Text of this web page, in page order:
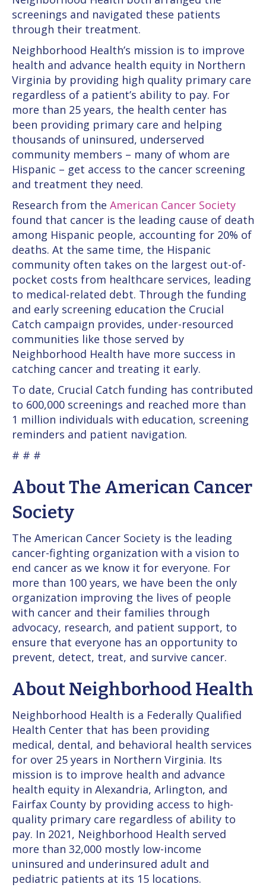
screenings and navigated these patients
through their treatment.
Neighborhood Health’s mission is to improve
health and advance health equity in Northern
Virginia by providing high quality primary care
regardless of a patient’s ability to pay. For
more than 25 years, the health center has
been providing primary care and helping
thousands of uninsured, underserved
community members – many of whom are
Hispanic – get access to the cancer screening
and treatment they need.
Research from the American Cancer Society
found that cancer is the leading cause of death
among Hispanic people, accounting for 20% of
deaths. At the same time, the Hispanic
community often takes on the largest out-of-
pocket costs from healthcare services, leading
to medical-related debt. Through the funding
and early screening education the Crucial
Catch campaign provides, under-resourced
communities like those served by
Neighborhood Health have more success in
catching cancer and treating it early.
To date, Crucial Catch funding has contributed
to 600,000 screenings and reached more than
1 million individuals with education, screening
reminders and patient navigation.
# # #
About The American Cancer
Society
The American Cancer Society is the leading
cancer-fighting organization with a vision to
end cancer as we know it for everyone. For
more than 100 years, we have been the only
organization improving the lives of people
with cancer and their families through
advocacy, research, and patient support, to
ensure that everyone has an opportunity to
prevent, detect, treat, and survive cancer.
About Neighborhood Health
Neighborhood Health is a Federally Qualified
Health Center that has been providing
medical, dental, and behavioral health services
for over 25 years in Northern Virginia. Its
mission is to improve health and advance
health equity in Alexandria, Arlington, and
Fairfax County by providing access to high-
quality primary care regardless of ability to
pay. In 2021, Neighborhood Health served
more than 32,000 mostly low-income
uninsured and underinsured adult and
pediatric patients at its 15 locations.